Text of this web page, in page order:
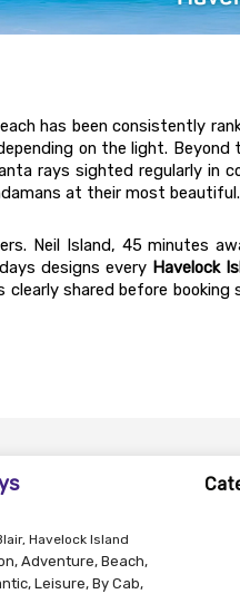
has been consistently
on the light. Beyond
rays sighted regularly in
at their most beautiful.
Neil Island, 45 minutes
designs every Havelock
clearly shared before
Havelock Island
, Adventure, Beach,
, Leisure, By Cab,